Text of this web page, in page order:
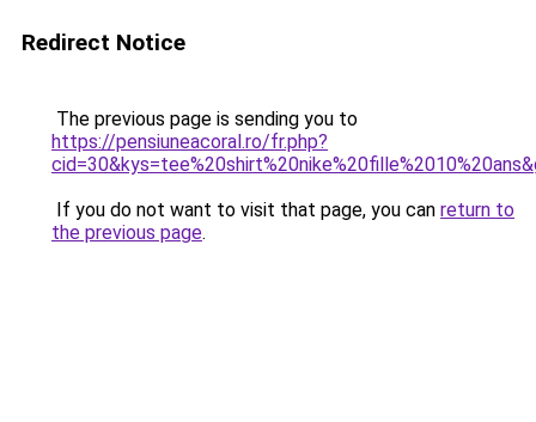
Redirect Notice
The previous page is sending you to
https://pensiuneacoral.ro/fr.php?
If you do not want to visit that page, you can return to
the previous page.